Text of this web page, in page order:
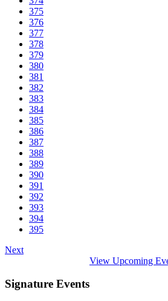
375
376
377
378
379
380
381
382
383
384
385
386
387
388
389
390
391
392
393
394
395
Next
View Upcoming
Signature Events